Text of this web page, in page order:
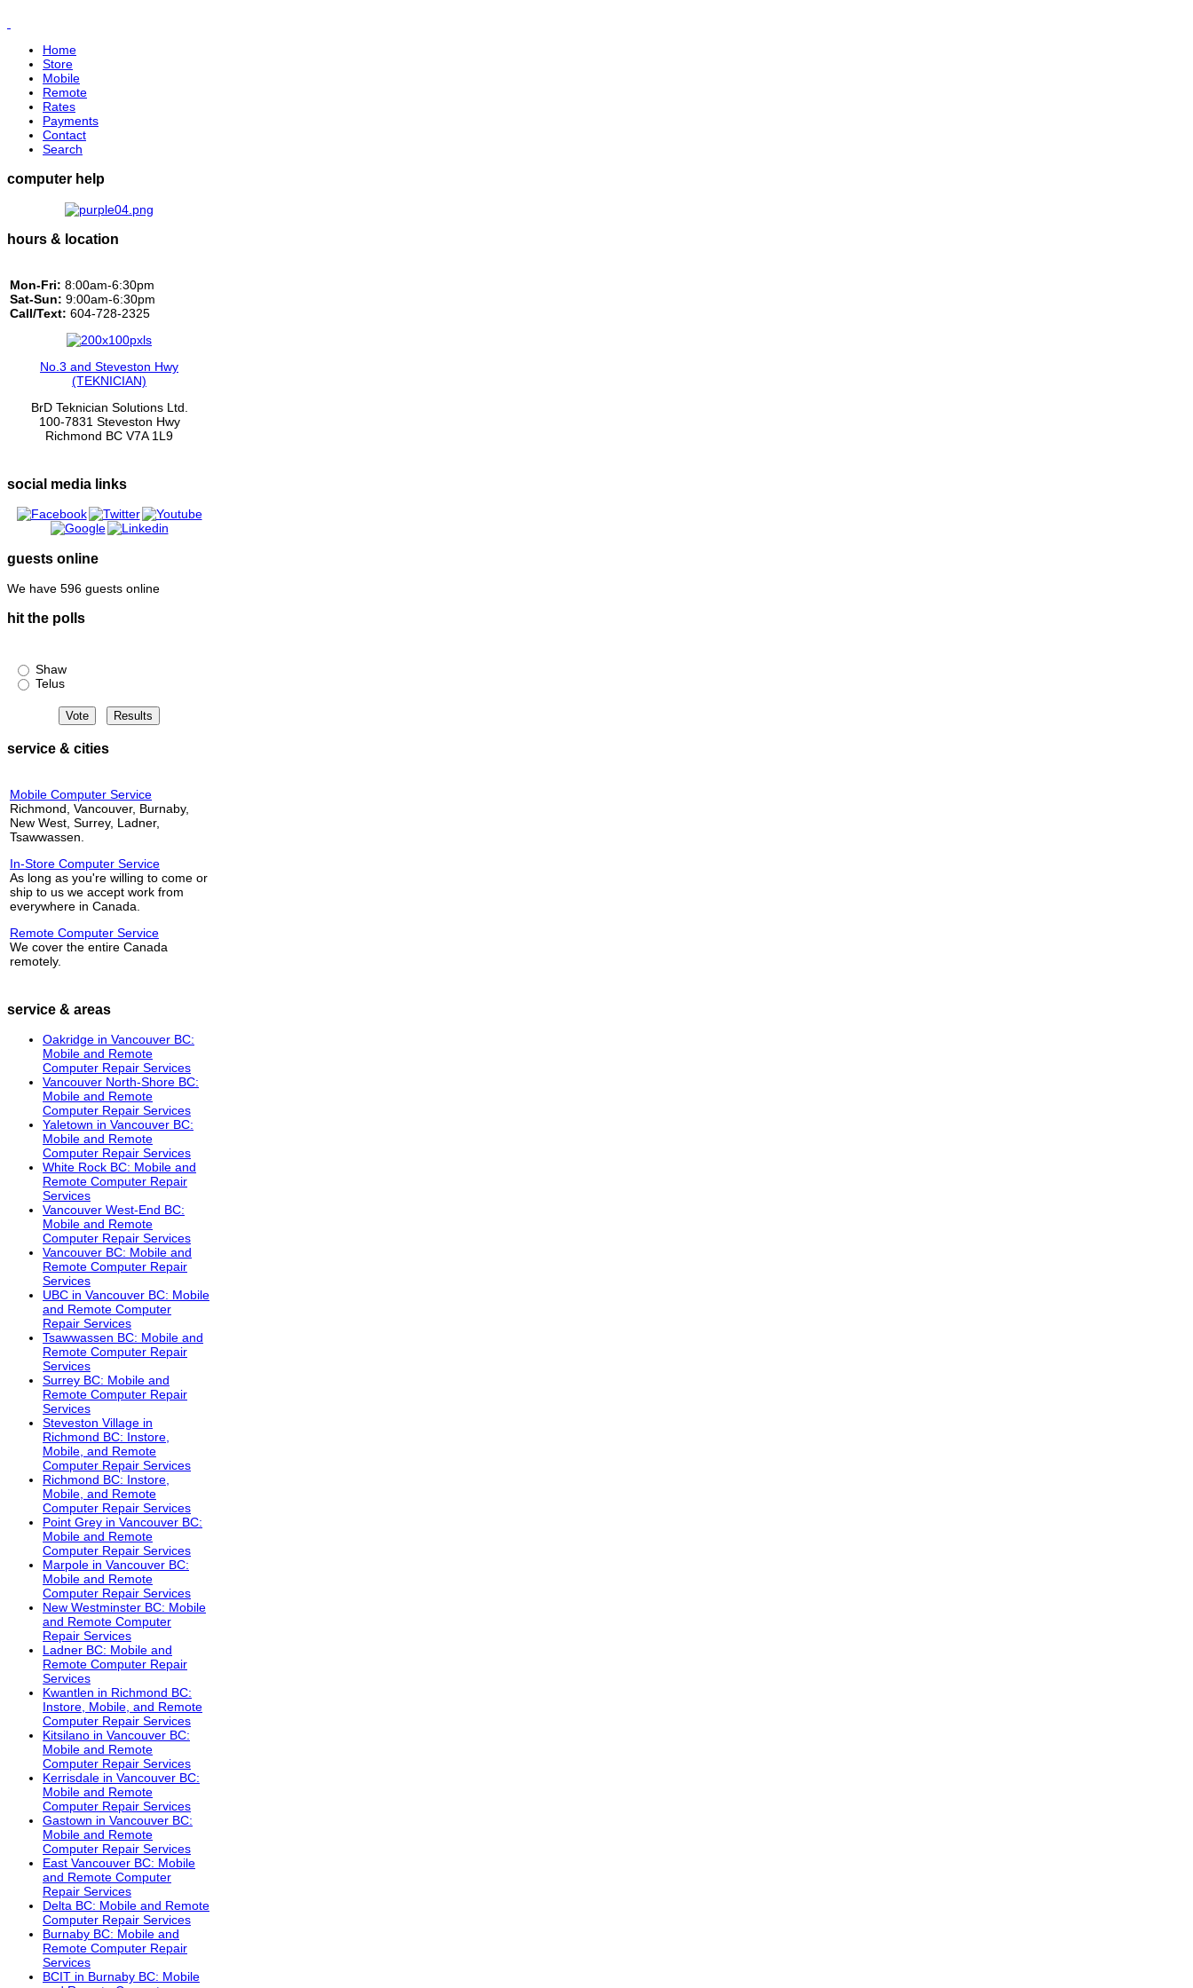
Home
Store
Mobile
Remote
Rates
Payments
Contact
Search
computer help
hours & location
Mon-Fri: 8:00am-6:30pm
Sat-Sun: 9:00am-6:30pm
Call/Text: 604-728-2325
No.3 and Steveston Hwy
(TEKNICIAN)
BrD Teknician Solutions Ltd.
100-7831 Steveston Hwy
Richmond BC V7A 1L9
social media links
guests online
We have 596 guests online
hit the polls
Shaw
Telus
service & cities
Mobile Computer Service
Richmond, Vancouver, Burnaby,
New West, Surrey, Ladner,
Tsawwassen.
In-Store Computer Service
As long as you're willing to come or
ship to us we accept work from
everywhere in Canada.
Remote Computer Service
We cover the entire Canada
remotely.
service & areas
Oakridge in Vancouver BC:
Mobile and Remote
Computer Repair Services
Vancouver North-Shore BC:
Mobile and Remote
Computer Repair Services
Yaletown in Vancouver BC:
Mobile and Remote
Computer Repair Services
White Rock BC: Mobile and
Remote Computer Repair
Services
Vancouver West-End BC:
Mobile and Remote
Computer Repair Services
Vancouver BC: Mobile and
Remote Computer Repair
Services
UBC in Vancouver BC: Mobile
and Remote Computer
Repair Services
Tsawwassen BC: Mobile and
Remote Computer Repair
Services
Surrey BC: Mobile and
Remote Computer Repair
Services
Steveston Village in
Richmond BC: Instore,
Mobile, and Remote
Computer Repair Services
Richmond BC: Instore,
Mobile, and Remote
Computer Repair Services
Point Grey in Vancouver BC:
Mobile and Remote
Computer Repair Services
Marpole in Vancouver BC:
Mobile and Remote
Computer Repair Services
New Westminster BC: Mobile
and Remote Computer
Repair Services
Ladner BC: Mobile and
Remote Computer Repair
Services
Kwantlen in Richmond BC:
Instore, Mobile, and Remote
Computer Repair Services
Kitsilano in Vancouver BC:
Mobile and Remote
Computer Repair Services
Kerrisdale in Vancouver BC:
Mobile and Remote
Computer Repair Services
Gastown in Vancouver BC:
Mobile and Remote
Computer Repair Services
East Vancouver BC: Mobile
and Remote Computer
Repair Services
Delta BC: Mobile and Remote
Computer Repair Services
Burnaby BC: Mobile and
Remote Computer Repair
Services
BCIT in Burnaby BC: Mobile